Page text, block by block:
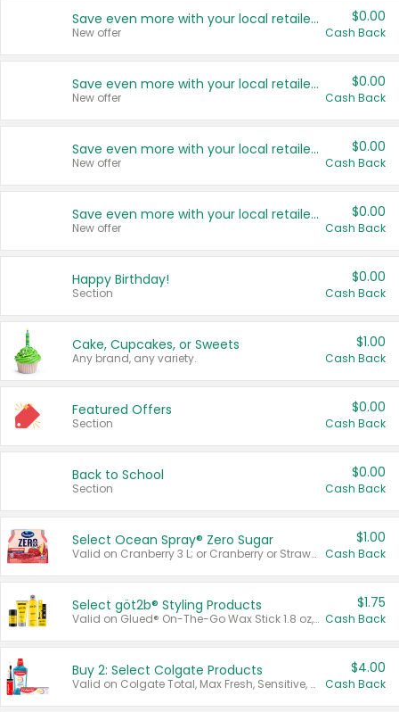
Save even more with your local retailers
New offer
$0.00
Cash Back
Save even more with your local retailers
New offer
$0.00
Cash Back
Save even more with your local retailers
New offer
$0.00
Cash Back
Save even more with your local retailers
New offer
$0.00
Cash Back
Happy Birthday!
Section
$0.00
Cash Back
Cake, Cupcakes, or Sweets
Any brand, any variety.
$1.00
Cash Back
Featured Offers
Section
$0.00
Cash Back
Back to School
Section
$0.00
Cash Back
Select Ocean Spray® Zero Sugar
Valid on Cranberry 3 L; or Cranberry or Strawberry Mango 10 oz 6 ct.
$1.00
Cash Back
Select göt2b® Styling Products
Valid on Glued® On-The-Go Wax Stick 1.8 oz, Blasting Freeze Spray® Extra Strong Rigid Hold for Spiked Styles 12 oz, Styling Spiking Glue Water-Resistant Bold Screaming Hold Spikes 6 oz, 2-in-1 Brow Gel & Edge Control Strong Hold Eyebrow & Hair Mascara 0.54 oz.
$1.75
Cash Back
Buy 2: Select Colgate Products
Valid on Colgate Total, Max Fresh, Sensitive, Optic White Advanced, Stain Fighter, Purple or Charcoal toothpastes 3 oz or larger, Colgate 360°, Total, Gum Health, Expert or Optic White toothbrushes , mouthwashes or mouth rinses 16 oz or larger. Excludes 3 pack toothpastes. Items must appear on the same receipt.
$4.00
Cash Back